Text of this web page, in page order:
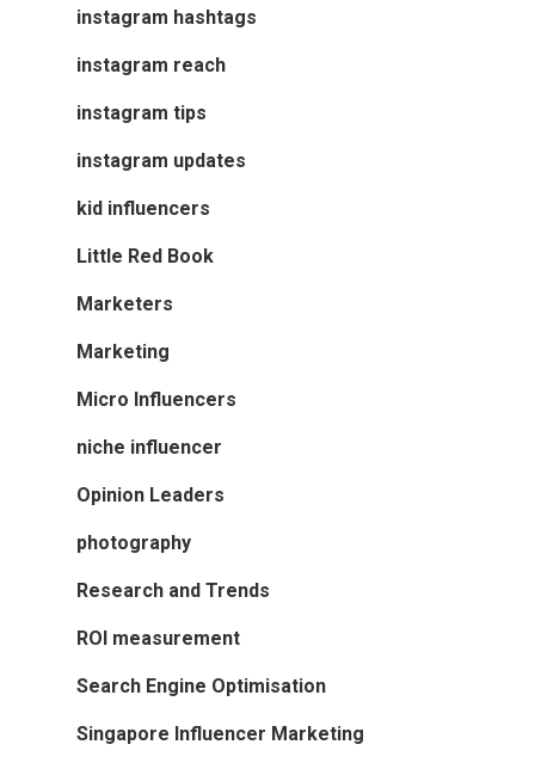
instagram hashtags
instagram reach
instagram tips
instagram updates
kid influencers
Little Red Book
Marketers
Marketing
Micro Influencers
niche influencer
Opinion Leaders
photography
Research and Trends
ROI measurement
Search Engine Optimisation
Singapore Influencer Marketing